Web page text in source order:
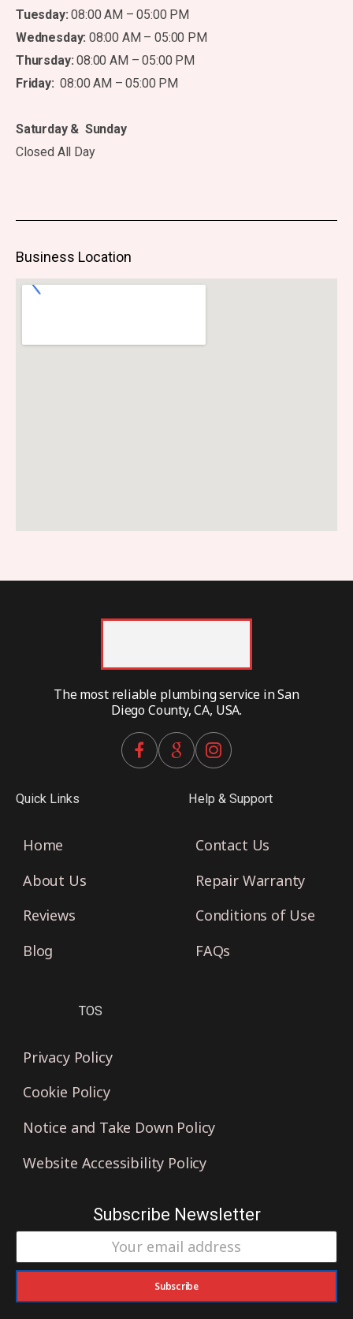
Tuesday: 08:00 AM – 05:00 PM
Wednesday: 08:00 AM – 05:00 PM
Thursday: 08:00 AM – 05:00 PM
Friday: 08:00 AM – 05:00 PM
Saturday & Sunday
Closed All Day
Business Location
The most reliable plumbing service in San
Diego County, CA, USA.
Quick Links
Home
About Us
Reviews
Blog
Help & Support
Contact Us
Repair Warranty
Conditions of Use
FAQs
TOS
Privacy Policy
Cookie Policy
Notice and Take Down Policy
Website Accessibility Policy
Subscribe Newsletter
Subscribe